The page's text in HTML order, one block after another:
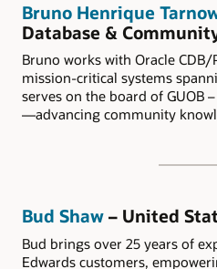
Bruno Henrique
Database &
Bruno works with Oracle
mission-critical systems
serves on the board of GUOB
—advancing community
Bud Shaw – United
Bud brings over 25 years of
Edwards customers,